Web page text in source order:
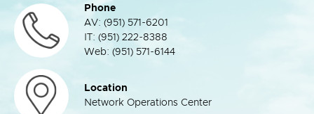
Phone
AV: (951) 571-6201
IT: (951) 222-8388
Web: (951) 571-6144
Location
Network Operations Center